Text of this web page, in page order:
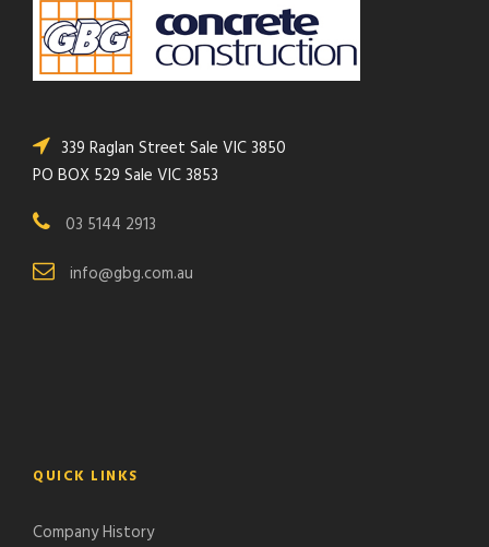
339 Raglan Street Sale VIC 3850
PO BOX 529 Sale VIC 3853
03 5144 2913
info@gbg.com.au
QUICK LINKS
Company History